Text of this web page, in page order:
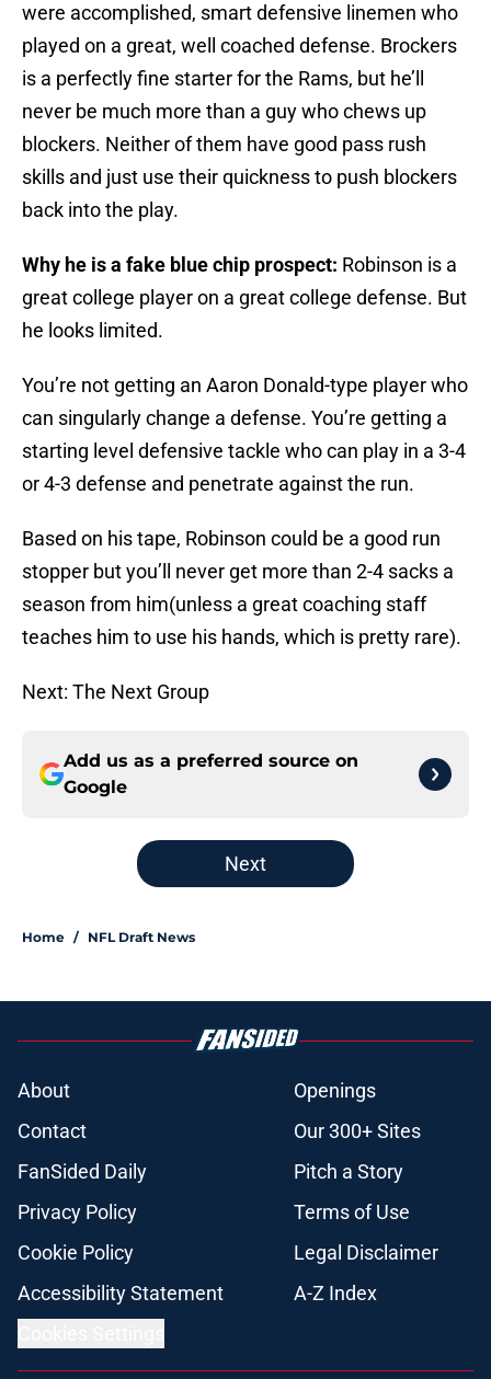
were accomplished, smart defensive linemen who
played on a great, well coached defense. Brockers
is a perfectly fine starter for the Rams, but he’ll
never be much more than a guy who chews up
blockers. Neither of them have good pass rush
skills and just use their quickness to push blockers
back into the play.
Why he is a fake blue chip prospect: Robinson is a
great college player on a great college defense. But
he looks limited.
You’re not getting an Aaron Donald-type player who
can singularly change a defense. You’re getting a
starting level defensive tackle who can play in a 3-4
or 4-3 defense and penetrate against the run.
Based on his tape, Robinson could be a good run
stopper but you’ll never get more than 2-4 sacks a
season from him(unless a great coaching staff
teaches him to use his hands, which is pretty rare).
Next: The Next Group
Add us as a preferred source on
Google
Next
Home / NFL Draft News
About
Openings
Contact
Our 300+ Sites
FanSided Daily
Pitch a Story
Privacy Policy
Terms of Use
Cookie Policy
Legal Disclaimer
Accessibility Statement
A-Z Index